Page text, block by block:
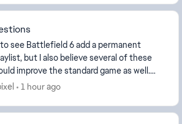
see Battlefield 6 add a permanent
but I also believe several of these
improve the standard game as well.
1 hour ago